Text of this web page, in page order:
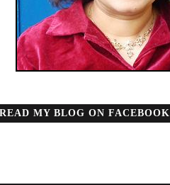
READ MY BLOG ON FACEBOOK